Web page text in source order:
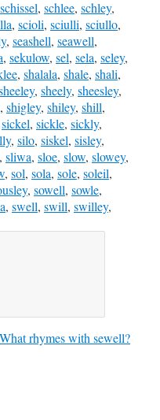
schissel, schlee, schley,
, scioli, sciulli, sciullo,
, seashell, seawell,
, sekulow, sel, sela, seley,
, shalala, shale, shali,
, sheely, sheesley,
, shigley, shiley, shill,
sickel, sickle, sickly,
, silo, siskel, sisley,
, sliwa, sloe, slow, slowey,
, sol, sola, sole, soleil,
, sowell, sowle,
, swell, swill, swilley,
What rhymes with sewell?